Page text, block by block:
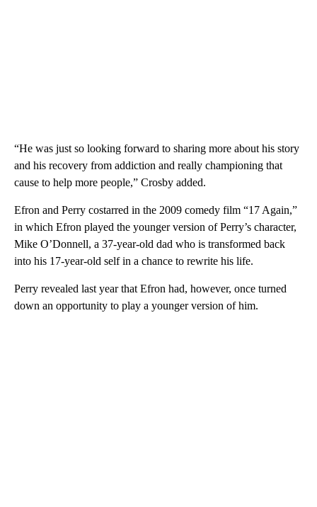
“He was just so looking forward to sharing more about his story
and his recovery from addiction and really championing that
cause to help more people,” Crosby added.
Efron and Perry costarred in the 2009 comedy film “17 Again,”
in which Efron played the younger version of Perry’s character,
Mike O’Donnell, a 37-year-old dad who is transformed back
into his 17-year-old self in a chance to rewrite his life.
Perry revealed last year that Efron had, however, once turned
down an opportunity to play a younger version of him.